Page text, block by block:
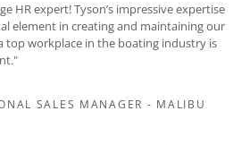
HR expert! Tyson’s impressive expertise
element in creating and maintaining our
top workplace in the boating industry is
SALES MANAGER - MALIBU